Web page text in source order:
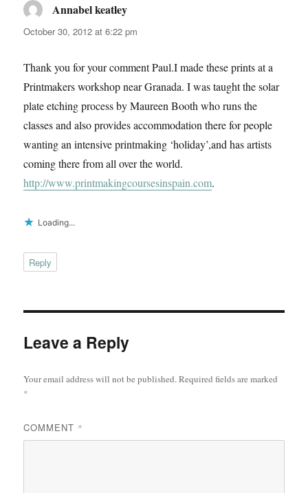
Annabel keatley
October 30, 2012 at 6:22 pm
Thank you for your comment Paul.I made these prints at a
Printmakers workshop near Granada. I was taught the solar
plate etching process by Maureen Booth who runs the
classes and also provides accommodation there for people
wanting an intensive printmaking ‘holiday’,and has artists
coming there from all over the world.
http://www.printmakingcoursesinspain.com.
Loading...
Reply
Leave a Reply
Your email address will not be published.Required fields are marked
*
COMMENT *